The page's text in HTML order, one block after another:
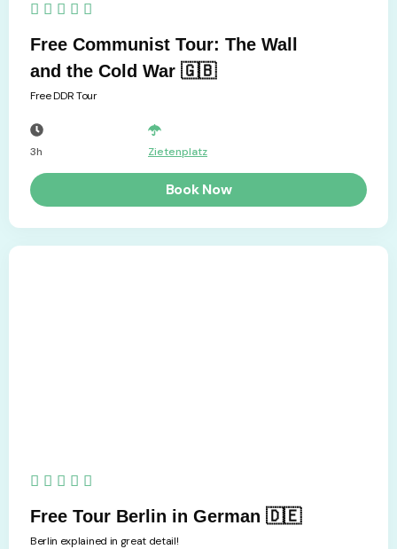
    
Free Communist Tour: The Wall
and the Cold War 🇬🇧
Free DDR Tour
3h Zietenplatz
Book Now
    
Free Tour Berlin in German 🇩🇪
Berlin explained in great detail!